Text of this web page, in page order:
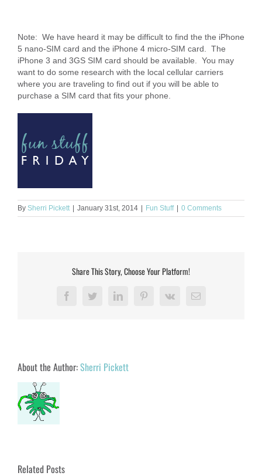
Note: We have heard it may be difficult to find the the iPhone
5 nano-SIM card and the iPhone 4 micro-SIM card. The
iPhone 3 and 3GS SIM card should be available. You may
want to do some research with the local cellular carriers
where you are traveling to find out if you will be able to
purchase a SIM card that fits your phone.
By Sherri Pickett January 31st, 2014 Fun Stuff 0 Comments
Share This Story, Choose Your Platform!
FacebookTwitterLinkedInPinterest
Vk Email
About the Author:Sherri Pickett
Related Posts